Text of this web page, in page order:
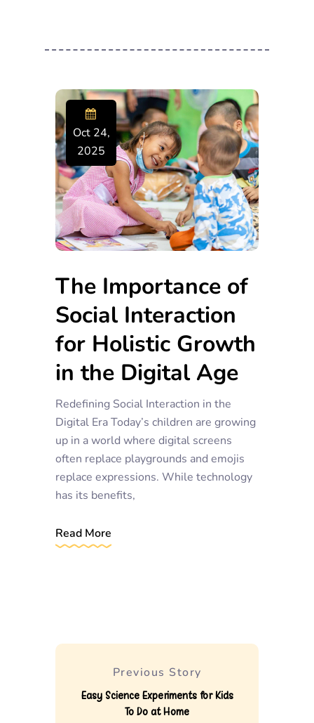
Oct 24,
2025
The Importance of
Social Interaction
for Holistic Growth
in the Digital Age
Redefining Social Interaction in the
Digital Era Today’s children are growing
up in a world where digital screens
often replace playgrounds and emojis
replace expressions. While technology
has its benefits,
Read More
Previous Story
Easy Science Experiments for Kids
To Do at Home